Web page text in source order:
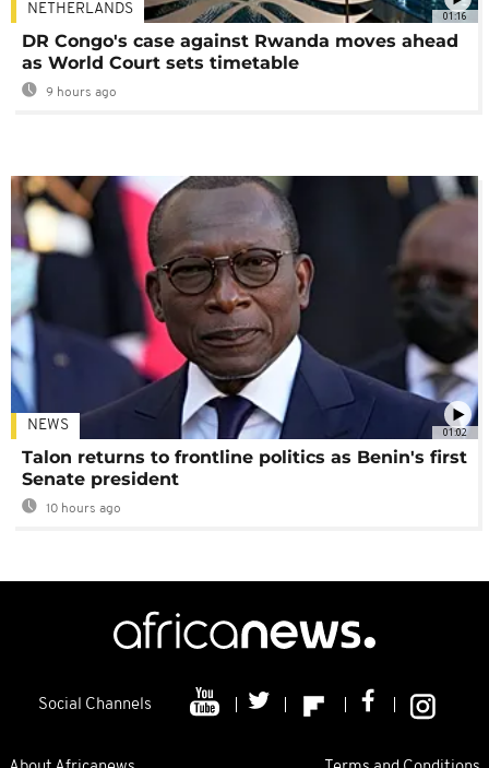
01:16
NETHERLANDS
DR Congo's case against Rwanda moves ahead
as World Court sets timetable
9 hours ago
01:02
NEWS
Talon returns to frontline politics as Benin's first
Senate president
10 hours ago
Social Channels